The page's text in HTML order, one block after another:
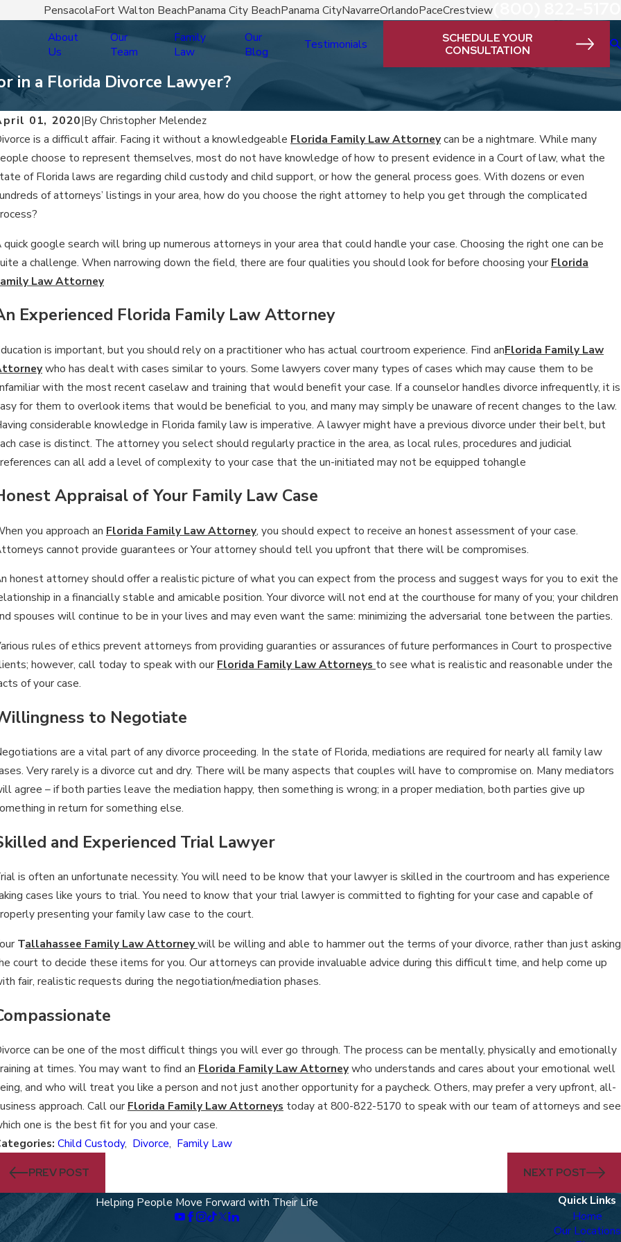
PensacolaFort Walton BeachPanama City BeachPanama CityNavarreOrlandoPaceCrestview
About
Us
Our
Team
Family
Law
Our
Blog
Testimonials
SCHEDULE YOUR
CONSULTATION
in a Florida Divorce Lawyer?
01, 2020|ByChristopher Melendez
is a difficult affair. Facing it without a knowledgeable Florida Family Law Attorneycan be a nightmare. While many
choose to represent themselves, most do not have knowledge of how to present evidence in a Court of law, what the
of Florida laws are regarding child custody and child support, or how the general process goes. With dozens or even
of attorneys’ listings in your area, how do you choose the right attorney to help you get through the complicated
quick google search will bring up numerous attorneys in your area that could handle your case. Choosing the right one can be
a challenge. When narrowing down the field, there are four qualities you should look for before choosing your Florida
Law Attorney
Experienced Florida Family Law Attorney
is important, but you should rely on a practitioner who has actual courtroom experience. Find anFlorida Family Law
who has dealt with cases similar to yours. Some lawyers cover many types of cases which may cause them to be
with the most recent caselaw and training that would benefit your case. If a counselor handles divorce infrequently, it is
for them to overlook items that would be beneficial to you, and many may simply be unaware of recent changes to the law.
considerable knowledge in Florida family law is imperative. A lawyer might have a previous divorce under their belt, but
case is distinct. The attorney you select should regularly practice in the area, as local rules, procedures and judicial
can all add a level of complexity to your case that the un-initiated may not be equipped tohangle
Appraisal of Your Family Law Case
you approach an Florida Family Law Attorney, you should expect to receive an honest assessment of your case.
cannot provide guarantees or Your attorney should tell you upfront that there will be compromises.
honest attorney should offer a realistic picture of what you can expect from the process and suggest ways for you to exit the
in a financially stable and amicable position. Your divorce will not end at the courthouse for many of you; your children
spouses will continue to be in your lives and may even want the same: minimizing the adversarial tone between the parties.
rules of ethics prevent attorneys from providing guaranties or assurances of future performances in Court to prospective
however, call today to speak with our Florida Family Law Attorneys to see what is realistic and reasonable under the
of your case.
to Negotiate
are a vital part of any divorce proceeding. In the state of Florida, mediations are required for nearly all family law
Very rarely is a divorce cut and dry. There will be many aspects that couples will have to compromise on. Many mediators
agree – if both parties leave the mediation happy, then something is wrong; in a proper mediation, both parties give up
in return for something else.
and Experienced Trial Lawyer
is often an unfortunate necessity. You will need to be know that your lawyer is skilled in the courtroom and has experience
cases like yours to trial. You need to know that your trial lawyer is committed to fighting for your case and capable of
presenting your family law case to the court.
Tallahassee Family Law Attorneywill be willing and able to hammer out the terms of your divorce, rather than just asking
court to decide these items for you. Our attorneys can provide invaluable advice during this difficult time, and help come up
fair, realistic requests during the negotiation/mediation phases.
can be one of the most difficult things you will ever go through. The process can be mentally, physically and emotionally
at times. You may want to find an Florida Family Law Attorneywho understands and cares about your emotional well
and who will treat you like a person and not just another opportunity for a paycheck. Others, may prefer a very upfront, all-
approach. Call our Florida Family Law Attorneys today at 800-822-5170 to speak with our team of attorneys and see
one is the best fit for you and your case.
Child Custody, Divorce, Family Law
PREV POST
NEXT POST
ARE THE DIFFERENCES
PERMANENT & TEMPORARY
Jan 15, 2026
IMPACTS OF SOCIAL MEDIA USE
DURING DIVORCE
Helping People Move Forward with Their Life Quick Links
Home
Our Locations